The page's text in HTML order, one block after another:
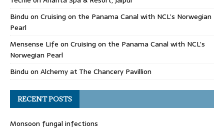
Bindu on Cruising on the Panama Canal with NCL’s Norwegian
Pearl
Mensense Life on Cruising on the Panama Canal with NCL’s
Norwegian Pearl
Bindu on Alchemy at The Chancery Pavillion
RECENT POSTS
Monsoon fungal infections